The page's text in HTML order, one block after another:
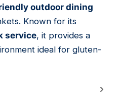
outdoor dining
Known for its
service, it provides a
ideal for gluten-